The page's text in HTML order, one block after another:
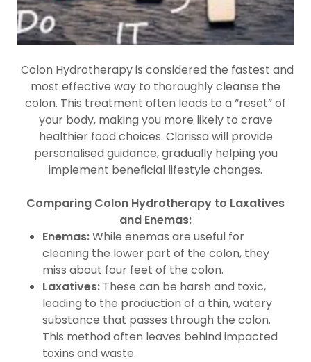
Colon Hydrotherapy is considered the fastest and
most effective way to thoroughly cleanse the
colon. This treatment often leads to a “reset” of
your body, making you more likely to crave
healthier food choices. Clarissa will provide
personalised guidance, gradually helping you
implement beneficial lifestyle changes.
Comparing Colon Hydrotherapy to Laxatives
and Enemas:
Enemas:While enemas are useful for
cleaning the lower part of the colon, they
miss about four feet of the colon.
Laxatives:These can be harsh and toxic,
leading to the production of a thin, watery
substance that passes through the colon.
This method often leaves behind impacted
toxins and waste.